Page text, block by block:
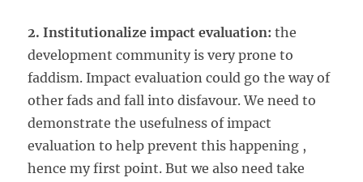
2. Institutionalize impact evaluation:the
development community is very prone to
faddism. Impact evaluation could go the way of
other fads and fall into disfavour. We need to
demonstrate the usefulness of impact
evaluation to help prevent this happening ,
hence my first point. But we also need take